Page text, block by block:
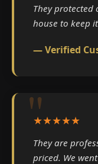
They
house to keep
— Verified
★★★★★
They are
priced. We